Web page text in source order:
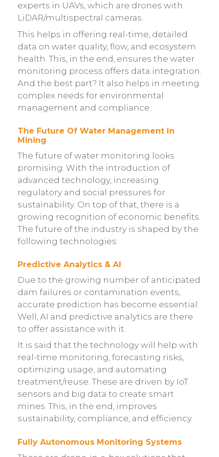
experts in UAVs, which are drones with
LiDAR/multispectral cameras.
This helps in offering real-time, detailed
data on water quality, flow, and ecosystem
health. This, in the end, ensures the water
monitoring process offers data integration.
And the best part? It also helps in meeting
complex needs for environmental
management and compliance.
The Future Of Water Management In
Mining
The future of water monitoring looks
promising. With the introduction of
advanced technology, increasing
regulatory and social pressures for
sustainability. On top of that, there is a
growing recognition of economic benefits.
The future of the industry is shaped by the
following technologies:
Predictive Analytics & AI
Due to the growing number of anticipated
dam failures or contamination events,
accurate prediction has become essential.
Well, AI and predictive analytics are there
to offer assistance with it.
It is said that the technology will help with
real-time monitoring, forecasting risks,
optimizing usage, and automating
treatment/reuse. These are driven by IoT
sensors and big data to create smart
mines. This, in the end, improves
sustainability, compliance, and efficiency.
Fully Autonomous Monitoring Systems